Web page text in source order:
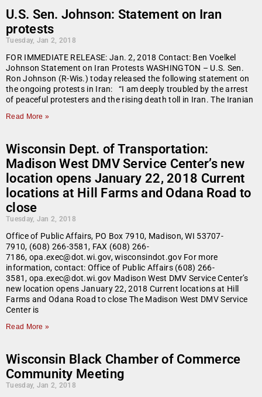
U.S. Sen. Johnson: Statement on Iran
protests
Tuesday, Jan 2, 2018
FOR IMMEDIATE RELEASE: Jan. 2, 2018 Contact: Ben Voelkel
Johnson Statement on Iran Protests WASHINGTON – U.S. Sen.
Ron Johnson (R-Wis.) today released the following statement on
the ongoing protests in Iran: “I am deeply troubled by the arrest
of peaceful protesters and the rising death toll in Iran. The Iranian
Read More »
Wisconsin Dept. of Transportation:
Madison West DMV Service Center’s new
location opens January 22, 2018 Current
locations at Hill Farms and Odana Road to
close
Tuesday, Jan 2, 2018
Office of Public Affairs, PO Box 7910, Madison, WI 53707-
7910, (608) 266-3581, FAX (608) 266-
7186, opa.exec@dot.wi.gov, wisconsindot.gov For more
information, contact: Office of Public Affairs (608) 266-
3581, opa.exec@dot.wi.gov Madison West DMV Service Center’s
new location opens January 22, 2018 Current locations at Hill
Farms and Odana Road to close The Madison West DMV Service
Center is
Read More »
Wisconsin Black Chamber of Commerce
Community Meeting
Tuesday, Jan 2, 2018